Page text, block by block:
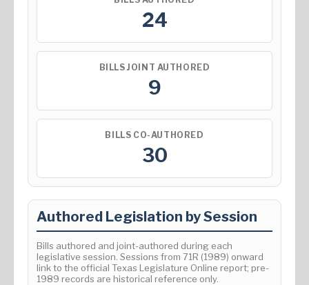
24
BILLS JOINT AUTHORED
9
BILLS CO-AUTHORED
30
Authored Legislation by Session
Bills authored and joint-authored during each
legislative session. Sessions from 71R (1989) onward
link to the official Texas Legislature Online report; pre-
1989 records are historical reference only.